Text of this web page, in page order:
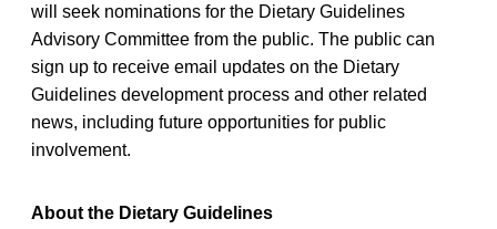
will seek nominations for the Dietary Guidelines
Advisory Committee from the public. The public can
sign up to receive email updates on the Dietary
Guidelines development process and other related
news, including future opportunities for public
involvement.
About the Dietary Guidelines